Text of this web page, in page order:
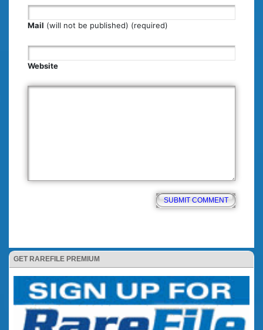
GET RAREFILE PREMIUM
Mail (will not be published) (required)
Website